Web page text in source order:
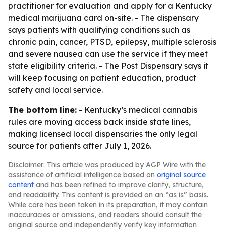
practitioner for evaluation and apply for a Kentucky
medical marijuana card on-site. - The dispensary
says patients with qualifying conditions such as
chronic pain, cancer, PTSD, epilepsy, multiple sclerosis
and severe nausea can use the service if they meet
state eligibility criteria. - The Post Dispensary says it
will keep focusing on patient education, product
safety and local service.
The bottom line: - Kentucky’s medical cannabis
rules are moving access back inside state lines,
making licensed local dispensaries the only legal
source for patients after July 1, 2026.
Disclaimer: This article was produced by AGP Wire with the
assistance of artificial intelligence based on original source
content and has been refined to improve clarity, structure,
and readability. This content is provided on an “as is” basis.
While care has been taken in its preparation, it may contain
inaccuracies or omissions, and readers should consult the
original source and independently verify key information